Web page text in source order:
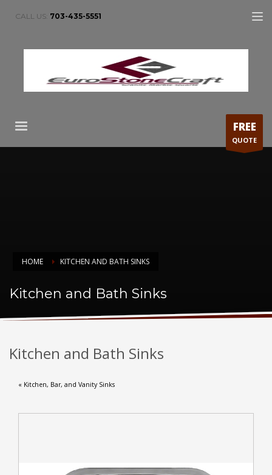
CALL US: 703-435-5551
FREE
QUOTE
HOME KITCHEN AND BATH SINKS
Kitchen and Bath Sinks
Kitchen and Bath Sinks
« Kitchen, Bar, and Vanity Sinks